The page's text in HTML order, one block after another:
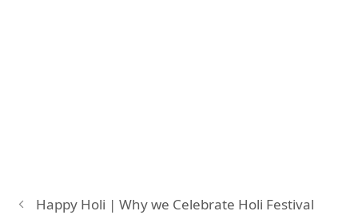
Happy Holi | Why we Celebrate Holi Festival